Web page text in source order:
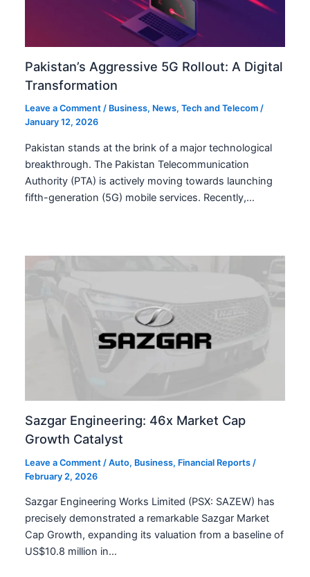
Pakistan’s Aggressive 5G Rollout: A Digital
Transformation
Leave a Comment / Business, News,Tech and Telecom /
January 12, 2026
Pakistan stands at the brink of a major technological
breakthrough. The Pakistan Telecommunication
Authority (PTA) is actively moving towards launching
fifth-generation (5G) mobile services. Recently,…
Sazgar Engineering: 46x Market Cap
Growth Catalyst
Leave a Comment /Auto, Business, Financial Reports /
February 2, 2026
Sazgar Engineering Works Limited (PSX: SAZEW) has
precisely demonstrated a remarkable Sazgar Market
Cap Growth, expanding its valuation from a baseline of
US$10.8 million in…